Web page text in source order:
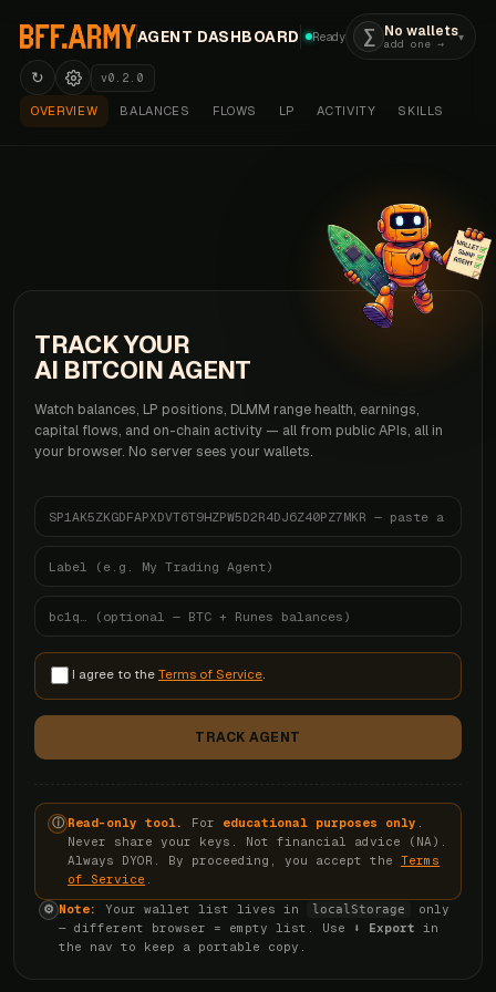
AGENT DASHBOARD
OVERVIEW BALANCES FLOWS LP ACTIVITY SKILLS
Ready No wallets
add one → ▾
↻ v0.2.0
TRACK YOUR
AI BITCOIN AGENT
Watch balances, LP positions, DLMM range health, earnings,
capital flows, and on-chain activity — all from public APIs, all in
your browser. No server sees your wallets.
I agree to the Terms of Service
TRACK AGENT
ⓘ Read-only tool. For educational purposes only .
Never share your keys. Not financial advice (NA).
Always DYOR. By proceeding, you accept the Terms
of Service .
⚙ Note: Your wallet list lives in localStorage
only
— different browser = empty list. Use
⬇ Export in
the nav to keep a portable copy.